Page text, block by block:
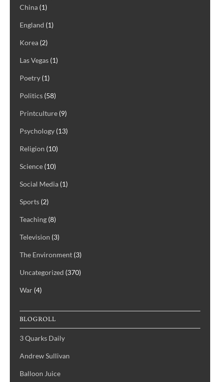
China (1)
England (1)
Korea (2)
Las Vegas (1)
Poetry (1)
Politics (58)
Printculture (9)
Psychology (13)
Religion (10)
Science (10)
Social Media (1)
Sports (2)
Teaching (8)
Television (3)
The Environment (3)
Uncategorized (370)
War (4)
BLOGROLL
3 Quarks Daily
Andrew Sullivan
Balloon Juice